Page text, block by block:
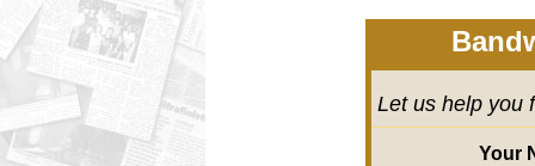
Let us help you
Your